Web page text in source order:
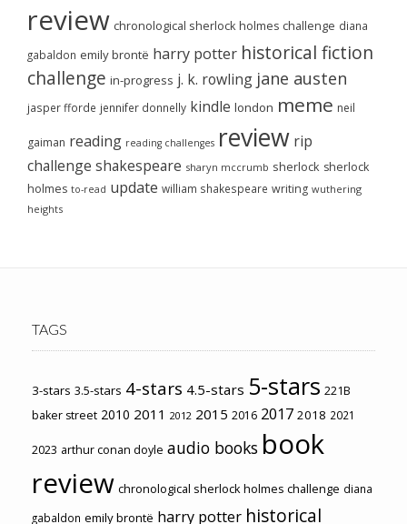
review chronological sherlock holmes challenge diana
gabaldon emily brontë harry potter historical fiction
challenge in-progress j. k. rowling jane austen
jasper fforde jennifer donnelly kindle london meme neil
gaiman reading reading challenges review rip
challenge shakespeare sharyn mccrumb sherlock sherlock
holmes to-read update william shakespeare writing wuthering
heights
TAGS
3-stars 3.5-stars 4-stars 4.5-stars 5-stars 221B
baker street 2010 2011 2012 2015 2016 2017 2018 2021
2023 arthur conan doyle audio books book
review chronological sherlock holmes challenge diana
gabaldon emily brontë harry potter historical